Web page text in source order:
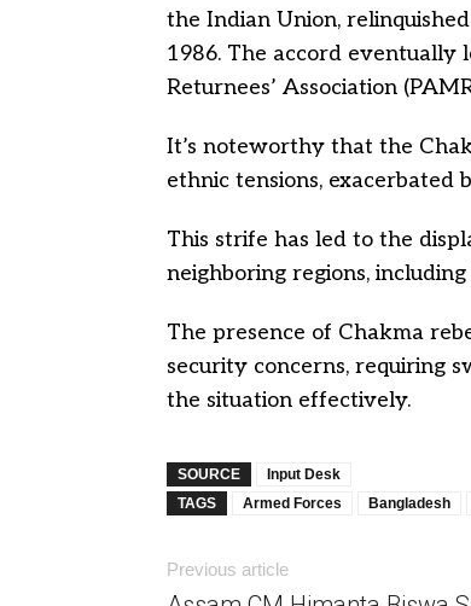
the Indian Union,
1986. The accord eventually
Returnees’ Association
It’s noteworthy that the
ethnic tensions, exacerbated
This strife has led to the
neighboring regions, including
The presence of Chakma
security concerns, requiring
the situation effectively.
SOURCE
Input Desk
TAGS
Armed Forces Bangladesh
Previous article